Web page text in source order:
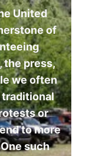
United
of
the press,
we often
or
to more
such